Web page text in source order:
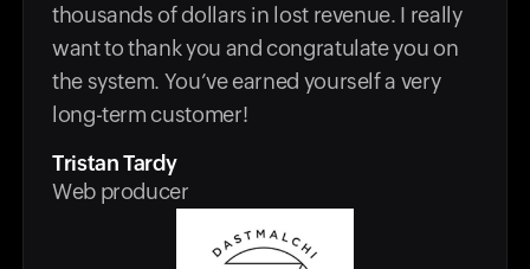
thousands of dollars in lost revenue. I really
want to thank you and congratulate you on
the system. You’ve earned yourself a very
long-term customer!
Tristan Tardy
Web producer